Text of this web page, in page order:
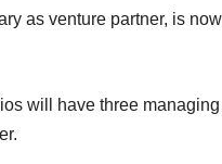
as venture partner, is
will have three